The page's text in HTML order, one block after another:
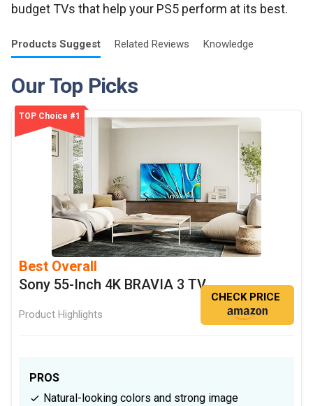
budget TVs that help your PS5 perform at its best.
Products Suggest Related Reviews Knowledge
Our Top Picks
TOP Choice #1
Best Overall
Sony 55-Inch 4K BRAVIA 3 TV
Product Highlights
CHECK PRICE
PROS
Natural-looking colors and strong image